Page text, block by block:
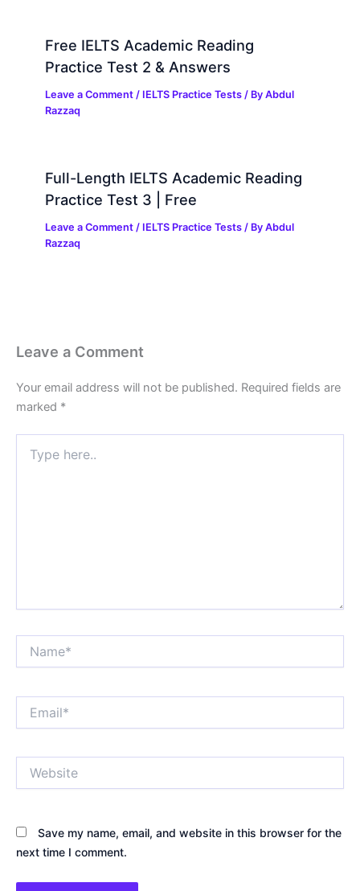
Free IELTS Academic Reading
Practice Test 2 & Answers
Leave a Comment / IELTS Practice Tests / ByAbdul
Razzaq
Full-Length IELTS Academic Reading
Practice Test 3 | Free
Leave a Comment / IELTS Practice Tests / ByAbdul
Razzaq
Leave a Comment
Your email address will not be published. Required fields are
marked *
here..
Save my name, email, and website in this browser for the
next time I comment.